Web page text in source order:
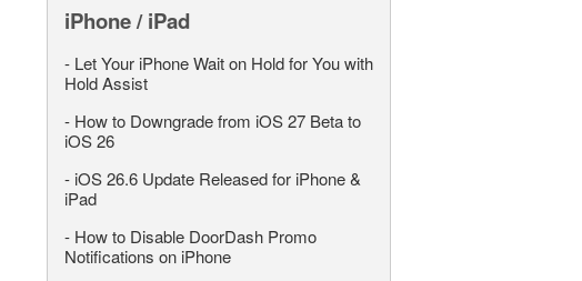
iPhone / iPad
- Let Your iPhone Wait on Hold for You with
Hold Assist
- How to Downgrade from iOS 27 Beta to
iOS 26
- iOS 26.6 Update Released for iPhone &
iPad
- How to Disable DoorDash Promo
Notifications on iPhone